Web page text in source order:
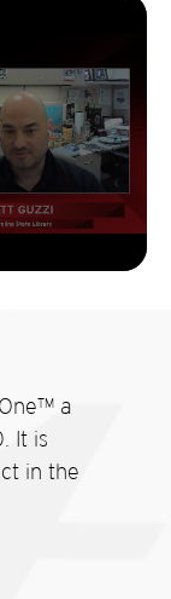
a
It is
in the